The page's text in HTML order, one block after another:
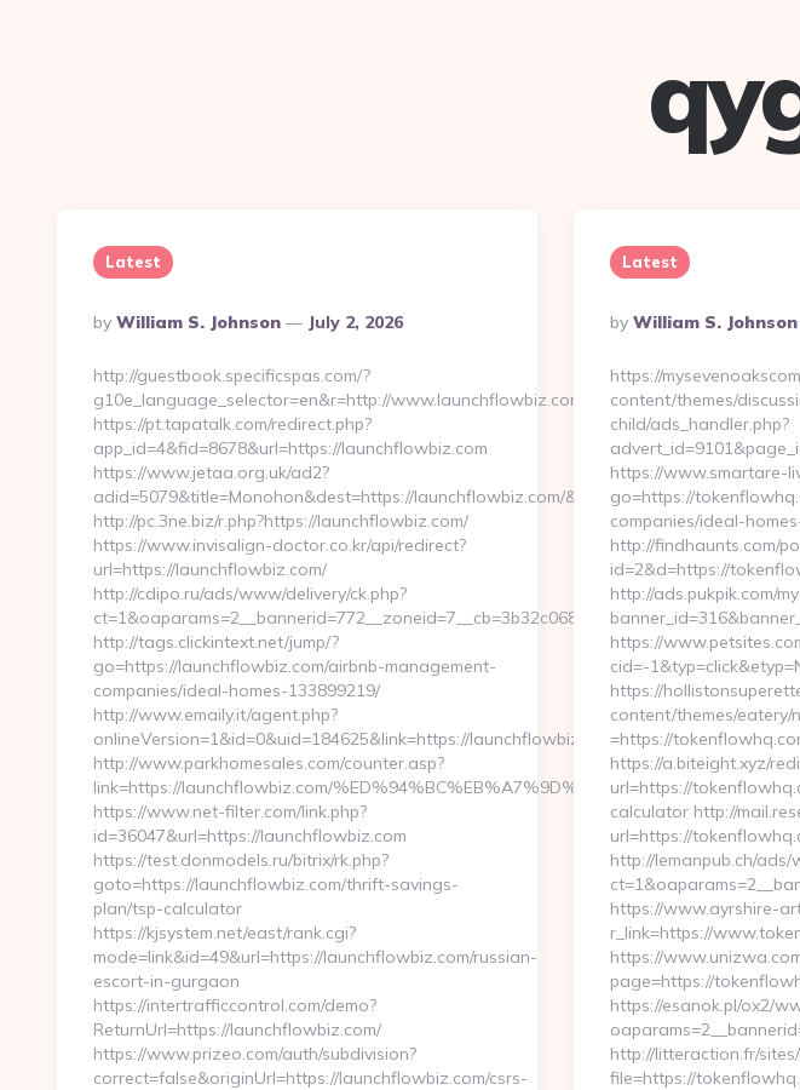
Latest
Posted
By
By William S. Johnson July 2, 2026
http://guestbook.specificspas.com/?
g10e_language_selector=en&r=http://www.launchflowbiz.com
https://pt.tapatalk.com/redirect.php?
app_id=4&fid=8678&url=https://launchflowbiz.com
https://www.jetaa.org.uk/ad2?
adid=5079&title=Monohon&dest=https://launchflowbiz.com/&from=%2Fnews
http://pc.3ne.biz/r.php?https://launchflowbiz.com/
https://www.invisalign-doctor.co.kr/api/redirect?
url=https://launchflowbiz.com/
http://cdipo.ru/ads/www/delivery/ck.php?
ct=1&oaparams=2__bannerid=772__zoneid=7__cb=3b32c06882__oadest=http://
http://tags.clickintext.net/jump/?
go=https://launchflowbiz.com/airbnb-management-
companies/ideal-homes-133899219/
http://www.emaily.it/agent.php?
onlineVersion=1&id=0&uid=184625&link=https://launchflowbiz.com/
http://www.parkhomesales.com/counter.asp?
link=https://launchflowbiz.com/
https://www.net-filter.com/link.php?
id=36047&url=https://launchflowbiz.com
https://test.donmodels.ru/bitrix/rk.php?
goto=https://launchflowbiz.com/thrift-savings-
plan/tsp-calculator
https://kjsystem.net/east/rank.cgi?
mode=link&id=49&url=https://launchflowbiz.com/russian-
escort-in-gurgaon
https://intertrafficcontrol.com/demo?
ReturnUrl=https://launchflowbiz.com/
https://www.prizeo.com/auth/subdivision?
correct=false&originUrl=https://launchflowbiz.com/csrs-
Latest
Posted
By
By William S. Johnson
https://
content/themes/
child/ads_handler.php?
https://www.smartare-
go=https://
companies/ideal-
http://findhaunts.com/
id=2&d=https://
http://ads.pukpik.com/
https://
cid=-
https://
content/themes/eatery/
=https://
https://a.biteight.xyz/
url=https://
calculator http://
url=https://
http://lemanpub.ch/ads/
https://www.ayrshire-
r_link=https://
https://
page=https://
https://esanok.pl/ox2/
http://litteraction.fr/
file=https://